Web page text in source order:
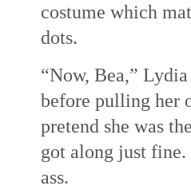
costume which
dots.
“Now, Bea,”
before pulling her
pretend she was
got along just
ass.